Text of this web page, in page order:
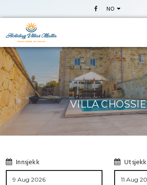
NO
VILLA CHOSSIE
Innsjekk Utsjekk